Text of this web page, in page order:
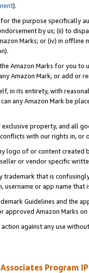
).
the purpose specifically
by us; (ii) to
Marks; or (iv) in offline
Amazon Marks for you to
Amazon Mark, or add or
in its entirety, with
any Amazon Mark be
property, and all
with our rights in, or
logo of or content
or vendor specific
trademark that is
username or app name
Guidelines and the
approved Amazon Marks on
against any use
Associates Program